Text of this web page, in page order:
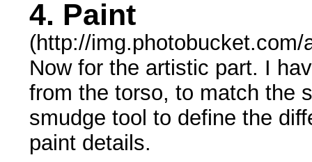
4. Paint
(http://
Now for the artistic part. I
from the torso, to match the
smudge tool to define the
paint details.